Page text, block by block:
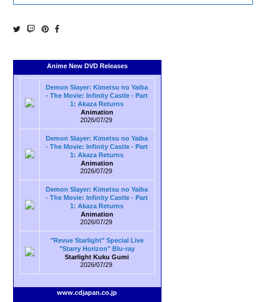
Anime New DVD Releases
Demon Slayer: Kimetsu no Yaiba
- The Movie: Infinity Castle - Part
1: Akaza Returns
Animation
2026/07/29
Demon Slayer: Kimetsu no Yaiba
- The Movie: Infinity Castle - Part
1: Akaza Returns
Animation
2026/07/29
Demon Slayer: Kimetsu no Yaiba
- The Movie: Infinity Castle - Part
1: Akaza Returns
Animation
2026/07/29
"Revue Starlight" Special Live
"Starry Horizon" Blu-ray
Starlight Kuku Gumi
2026/07/29
www.cdjapan.co.jp